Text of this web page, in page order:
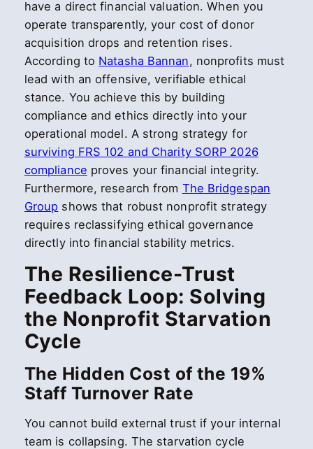
have a direct financial valuation. When you
operate transparently, your cost of donor
acquisition drops and retention rises.
According to Natasha Bannan, nonprofits must
lead with an offensive, verifiable ethical
stance. You achieve this by building
compliance and ethics directly into your
operational model. A strong strategy for
surviving FRS 102 and Charity SORP 2026
compliance proves your financial integrity.
Furthermore, research from The Bridgespan
Group shows that robust nonprofit strategy
requires reclassifying ethical governance
directly into financial stability metrics.
The Resilience-Trust
Feedback Loop: Solving
the Nonprofit Starvation
Cycle
The Hidden Cost of the 19%
Staff Turnover Rate
You cannot build external trust if your internal
team is collapsing. The starvation cycle